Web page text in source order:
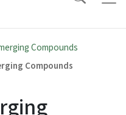
Compounds
Compounds